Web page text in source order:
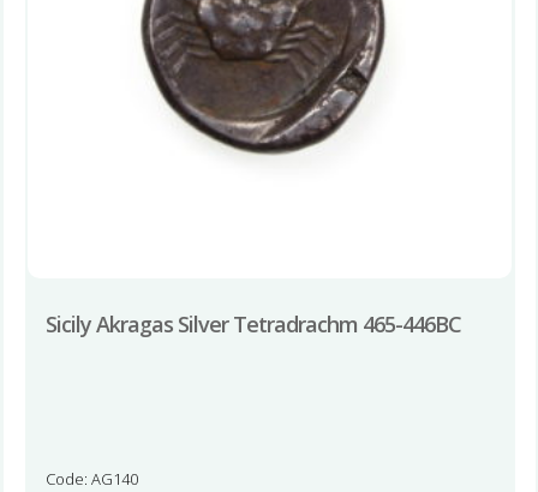
Sicily Akragas Silver Tetradrachm 465-446BC
Code: AG140